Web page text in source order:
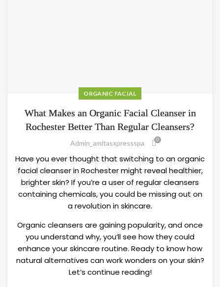
ORGANIC FACIAL
What Makes an Organic Facial Cleanser in
Rochester Better Than Regular Cleansers?
Admin_amitasxpressspa 0
Have you ever thought that switching to an organic
facial cleanser in Rochester might reveal healthier,
brighter skin? If you’re a user of regular cleansers
containing chemicals, you could be missing out on
a revolution in skincare.
Organic cleansers are gaining popularity, and once
you understand why, you’ll see how they could
enhance your skincare routine. Ready to know how
natural alternatives can work wonders on your skin?
Let’s continue reading!